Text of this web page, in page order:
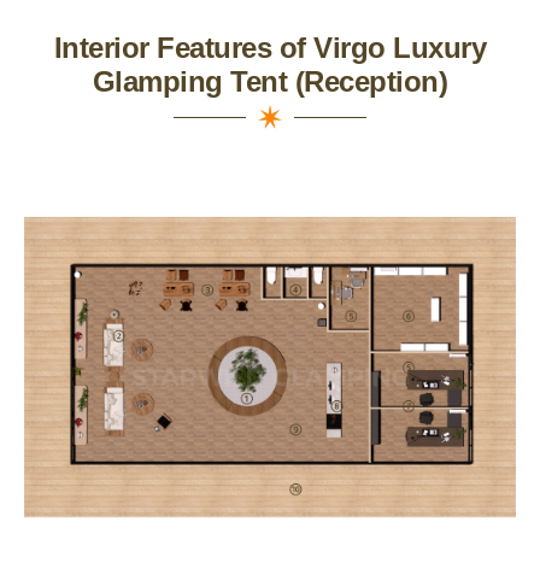
Interior Features of Virgo Luxury
Glamping Tent (Reception)